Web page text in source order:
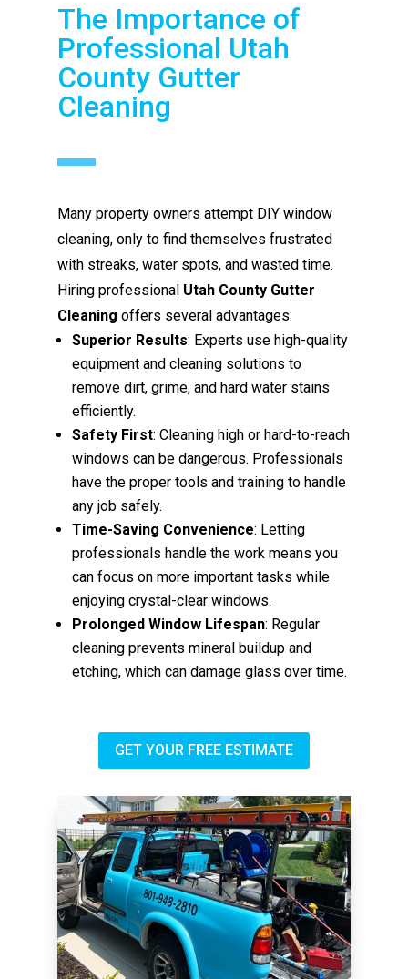
The Importance of
Professional Utah
County Gutter
Cleaning
Many property owners attempt DIY window
cleaning, only to find themselves frustrated
with streaks, water spots, and wasted time.
Hiring professional Utah County Gutter
Cleaning offers several advantages:
Superior Results: Experts use high-quality
equipment and cleaning solutions to
remove dirt, grime, and hard water stains
efficiently.
Safety First: Cleaning high or hard-to-reach
windows can be dangerous. Professionals
have the proper tools and training to handle
any job safely.
Time-Saving Convenience: Letting
professionals handle the work means you
can focus on more important tasks while
enjoying crystal-clear windows.
Prolonged Window Lifespan: Regular
cleaning prevents mineral buildup and
etching, which can damage glass over time.
GET YOUR FREE ESTIMATE